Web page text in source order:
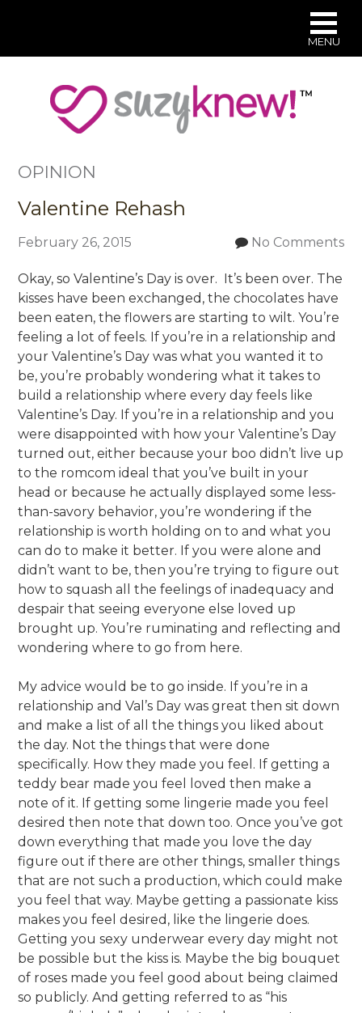
OPINION
Valentine Rehash
February 26, 2015 No Comments
Okay, so Valentine’s Day is over. It’s been over. The
kisses have been exchanged, the chocolates have
been eaten, the flowers are starting to wilt. You’re
feeling a lot of feels. If you’re in a relationship and
your Valentine’s Day was what you wanted it to
be, you’re probably wondering what it takes to
build a relationship where every day feels like
Valentine’s Day. If you’re in a relationship and you
were disappointed with how your Valentine’s Day
turned out, either because your boo didn’t live up
to the romcom ideal that you’ve built in your
head or because he actually displayed some less-
than-savory behavior, you’re wondering if the
relationship is worth holding on to and what you
can do to make it better. If you were alone and
didn’t want to be, then you’re trying to figure out
how to squash all the feelings of inadequacy and
despair that seeing everyone else loved up
brought up. You’re ruminating and reflecting and
wondering where to go from here.
My advice would be to go inside. If you’re in a
relationship and Val’s Day was great then sit down
and make a list of all the things you liked about
the day. Not the things that were done
specifically. How they made you feel. If getting a
teddy bear made you feel loved then make a
note of it. If getting some lingerie made you feel
desired then note that down too. Once you’ve got
down everything that made you love the day
figure out if there are other things, smaller things
that are not such a production, which could make
you feel that way. Maybe getting a passionate kiss
makes you feel desired, like the lingerie does.
Getting you sexy underwear every day might not
be possible but the kiss is. Maybe the big bouquet
of roses made you feel good about being claimed
so publicly. And getting referred to as “his
MENU